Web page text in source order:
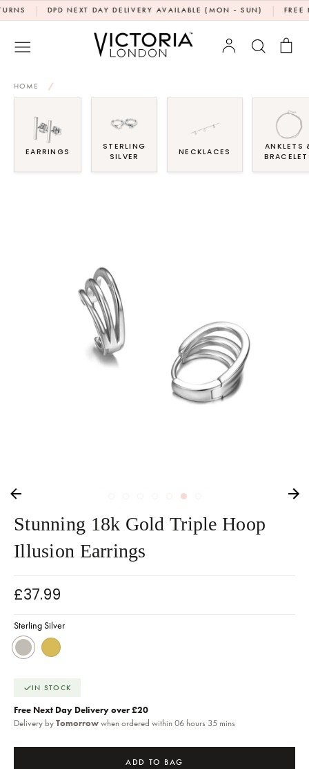
Skip
to
| DPD NEXT DAY DELIVERY AVAILABLE (MON - SUN) | FREE
Account Search
HOME /
EARRINGS
STERLING
SILVER
NECKLACES
ANKLETS
Stunning 18k Gold Triple Hoop
Illusion Earrings
£37.99
Sterling Silver
IN STOCK
Free Next Day Delivery over £20
Delivery byTomorrowwhen ordered within 06 hours 35 mins
ADD TO BAG